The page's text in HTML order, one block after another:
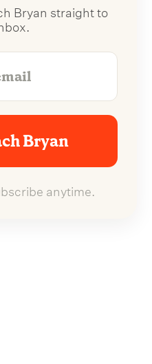
Bryan straight to
Bryan
anytime.